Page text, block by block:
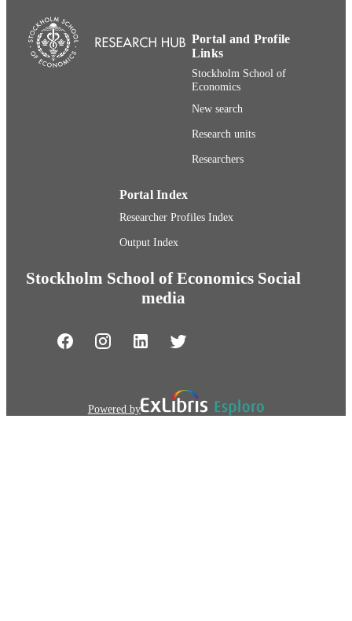
RESOURCE
TYPE
Portal and Profile
Links
Stockholm School of
Economics
New search
Research units
Researchers
Portal Index
Researcher Profiles Index
Output Index
Stockholm School of Economics Social
media
Powered by